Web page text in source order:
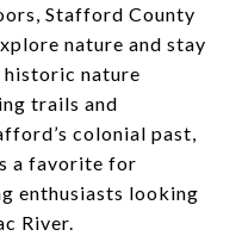
Stafford County
nature and stay
historic nature
trails and
colonial past,
a favorite for
enthusiasts looking
River.